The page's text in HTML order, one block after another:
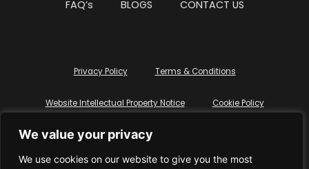
We value your privacy
We use cookies on our website to give you the most
FAQ’s BLOGS CONTACT US
Privacy Policy Terms & Conditions
Website Intellectual Property Notice Cookie Policy
Delete My Data